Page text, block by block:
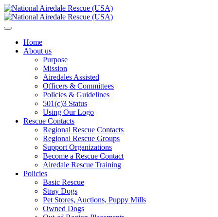
Home
About us
Purpose
Mission
Airedales Assisted
Officers & Committees
Policies & Guidelines
501(c)3 Status
Using Our Logo
Rescue Contacts
Regional Rescue Contacts
Regional Rescue Groups
Support Organizations
Become a Rescue Contact
Airedale Rescue Training
Policies
Basic Rescue
Stray Dogs
Pet Stores, Auctions, Puppy Mills
Owned Dogs